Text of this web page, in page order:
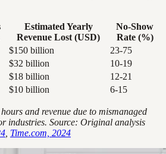
Estimated Yearly
Revenue Lost (USD)
No-Show
Rate (%)
$150 billion
23-75
$32 billion
10-19
$18 billion
12-21
$10 billion 6-15
and revenue due to mismanaged
industries. Source: Original analysis
Time.com, 2024